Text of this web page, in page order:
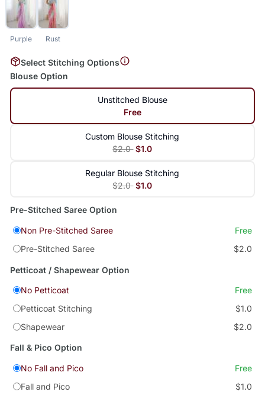
Purple Rust
Select Stitching Options
Blouse Option
Unstitched Blouse
Free
Custom Blouse Stitching
$2.0 $1.0
Regular Blouse Stitching
$2.0 $1.0
Pre-Stitched Saree Option
Non Pre-Stitched Saree
Free
Pre-Stitched Saree
$2.0
Petticoat / Shapewear Option
No Petticoat
Free
Petticoat Stitching
$1.0
Shapewear
$2.0
Fall & Pico Option
No Fall and Pico
Free
Fall and Pico
$1.0